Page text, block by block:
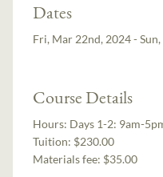
Dates
Fri, Mar 22nd, 2024 -
Course Details
Hours: Days 1-2: 9am-
Tuition: $230.00
Materials fee: $35.00